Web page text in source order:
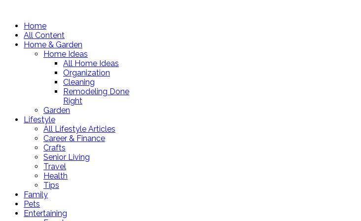
Home
All Content
Home & Garden
Home Ideas
All Home Ideas
Organization
Cleaning
Remodeling Done
Right
Garden
Lifestyle
All Lifestyle Articles
Career & Finance
Crafts
Senior Living
Travel
Health
Tips
Family
Pets
Entertaining